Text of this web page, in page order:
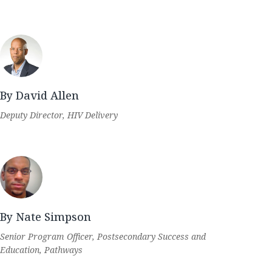
By David Allen
Deputy Director, HIV Delivery
By Nate Simpson
Senior Program Officer, Postsecondary Success and
Education, Pathways